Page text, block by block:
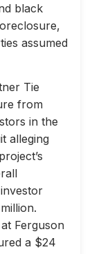
black
assumed
Tie
from
in the
alleging
Ferguson
a $24